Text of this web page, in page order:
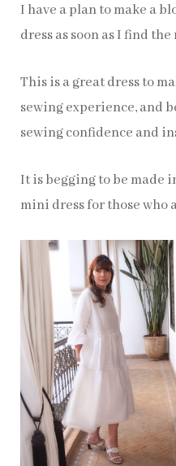
I have a plan to make a
dress as soon as I find
This is a great dress to
sewing experience, and
sewing confidence and
It is begging to be made
mini dress for those who